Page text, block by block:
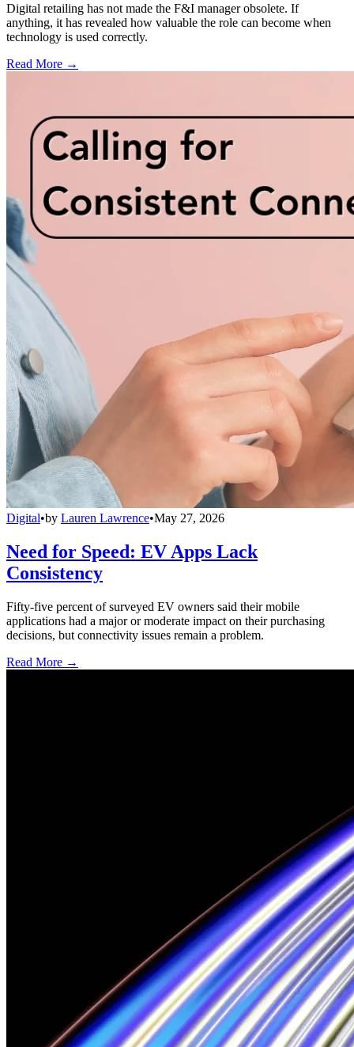
Digital retailing has not made the F&I manager obsolete. If
anything, it has revealed how valuable the role can become when
technology is used correctly.
Read More →
Digital•by Lauren Lawrence•May 27, 2026
Need for Speed: EV Apps Lack
Consistency
Fifty-five percent of surveyed EV owners said their mobile
applications had a major or moderate impact on their purchasing
decisions, but connectivity issues remain a problem.
Read More →